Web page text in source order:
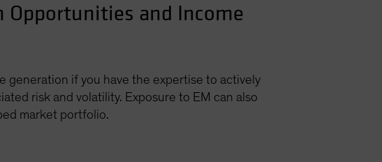
Opportunities and Income
if you have the expertise to actively
risk and volatility. Exposure to EM can also
market portfolio.